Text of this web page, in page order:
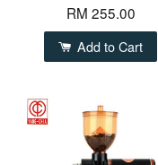
RM 255.00
Add to Cart